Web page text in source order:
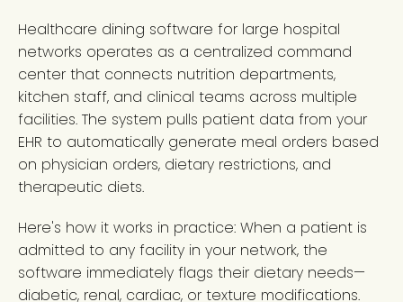
Healthcare dining software for large hospital
networks operates as a centralized command
center that connects nutrition departments,
kitchen staff, and clinical teams across multiple
facilities. The system pulls patient data from your
EHR to automatically generate meal orders based
on physician orders, dietary restrictions, and
therapeutic diets.
Here's how it works in practice: When a patient is
admitted to any facility in your network, the
software immediately flags their dietary needs—
diabetic, renal, cardiac, or texture modifications.